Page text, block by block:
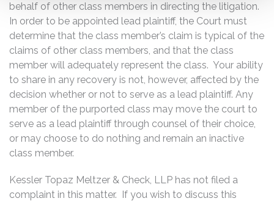
behalf of other class members in directing the litigation.
In order to be appointed lead plaintiff, the Court must
determine that the class member’s claim is typical of the
claims of other class members, and that the class
member will adequately represent the class. Your ability
to share in any recovery is not, however, affected by the
decision whether or not to serve as a lead plaintiff. Any
member of the purported class may move the court to
serve as a lead plaintiff through counsel of their choice,
or may choose to do nothing and remain an inactive
class member.
Kessler Topaz Meltzer & Check, LLP has not filed a
complaint in this matter. If you wish to discuss this